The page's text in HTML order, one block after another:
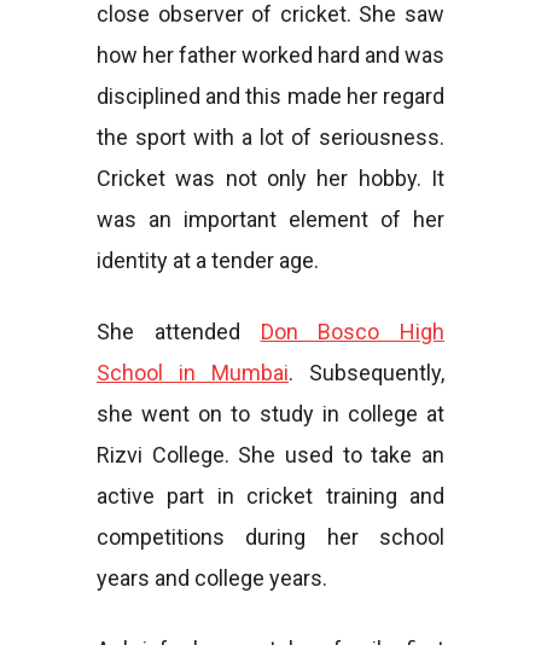
close observer of cricket. She saw
how her father worked hard and was
disciplined and this made her regard
the sport with a lot of seriousness.
Cricket was not only her hobby. It
was an important element of her
identity at a tender age.
She attended Don Bosco High
School in Mumbai. Subsequently,
she went on to study in college at
Rizvi College. She used to take an
active part in cricket training and
competitions during her school
years and college years.